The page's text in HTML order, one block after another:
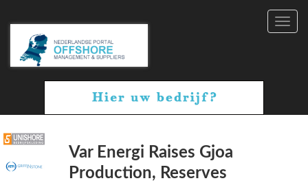
Var Energi Raises Gjoa
Production, Reserves